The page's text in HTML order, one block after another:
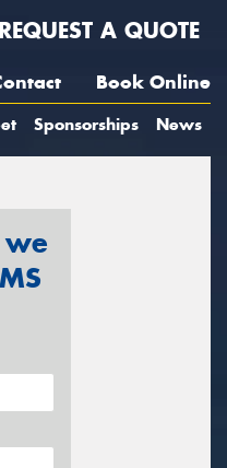
REQUEST A QUOTE
Book Online
Sponsorships News
we